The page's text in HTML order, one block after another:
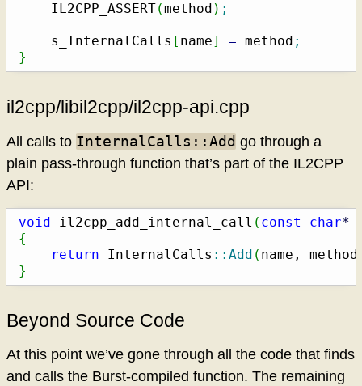
    IL2CPP_ASSERT
(method ) ;
    s_InternalCalls
[ name] = method ;
}
il2cpp/libil2cpp/il2cpp-api.cpp
All calls to InternalCalls::Add go through a
plain pass-through function that’s part of the IL2CPP
API:
void il2cpp_add_internal_call ( const char*
{
return InternalCalls :: Add ( name, method
}
Beyond Source Code
At this point we’ve gone through all the code that finds
and calls the Burst-compiled function. The remaining